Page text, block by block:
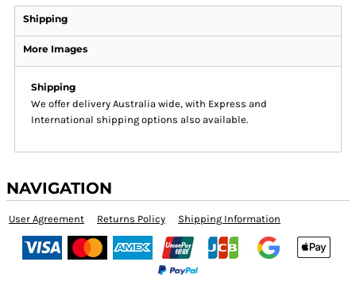
Shipping
More Images
Shipping
We offer delivery Australia wide, with Express and
International shipping options also available.
NAVIGATION
User Agreement Returns Policy Shipping Information